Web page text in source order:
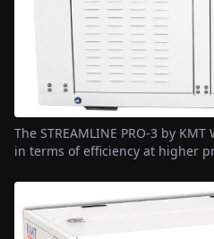
The STREAMLINE PRO-3 by
in terms of efficiency at higher